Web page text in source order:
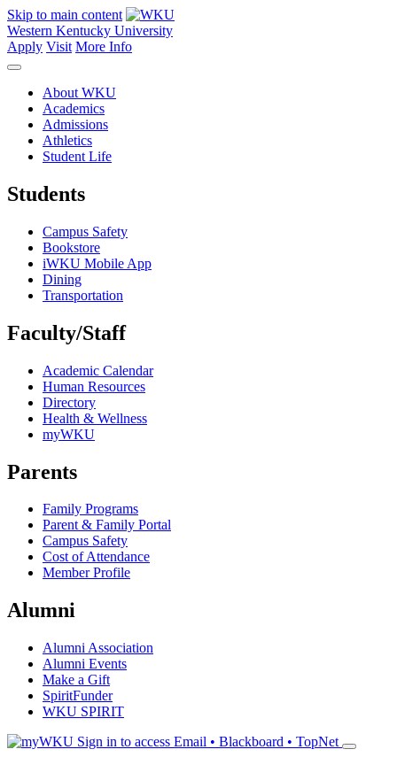
Skip to main content
Western Kentucky University
Apply Visit More Info
About WKU
Academics
Admissions
Athletics
Student Life
Students
Campus Safety
Bookstore
iWKU Mobile App
Dining
Transportation
Faculty/Staff
Academic Calendar
Human Resources
Directory
Health & Wellness
myWKU
Parents
Family Programs
Parent & Family Portal
Campus Safety
Cost of Attendance
Member Profile
Alumni
Alumni Association
Alumni Events
Make a Gift
SpiritFunder
WKU SPIRIT
Sign in to access Email • Blackboard • TopNet